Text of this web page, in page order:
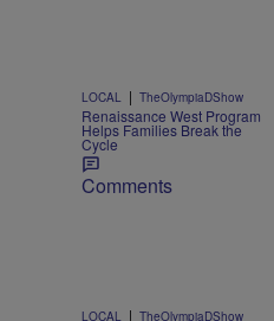
LOCAL | TheOlympiaDShow
Renaissance West Program
Helps Families Break the
Cycle
Comments
LOCAL | TheOlympiaDShow